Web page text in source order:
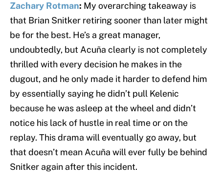
Zachary Rotman: My overarching takeaway is
that Brian Snitker retiring sooner than later might
be for the best. He’s a great manager,
undoubtedly, but Acuña clearly is not completely
thrilled with every decision he makes in the
dugout, and he only made it harder to defend him
by essentially saying he didn’t pull Kelenic
because he was asleep at the wheel and didn’t
notice his lack of hustle in real time or on the
replay. This drama will eventually go away, but
that doesn’t mean Acuña will ever fully be behind
Snitker again after this incident.